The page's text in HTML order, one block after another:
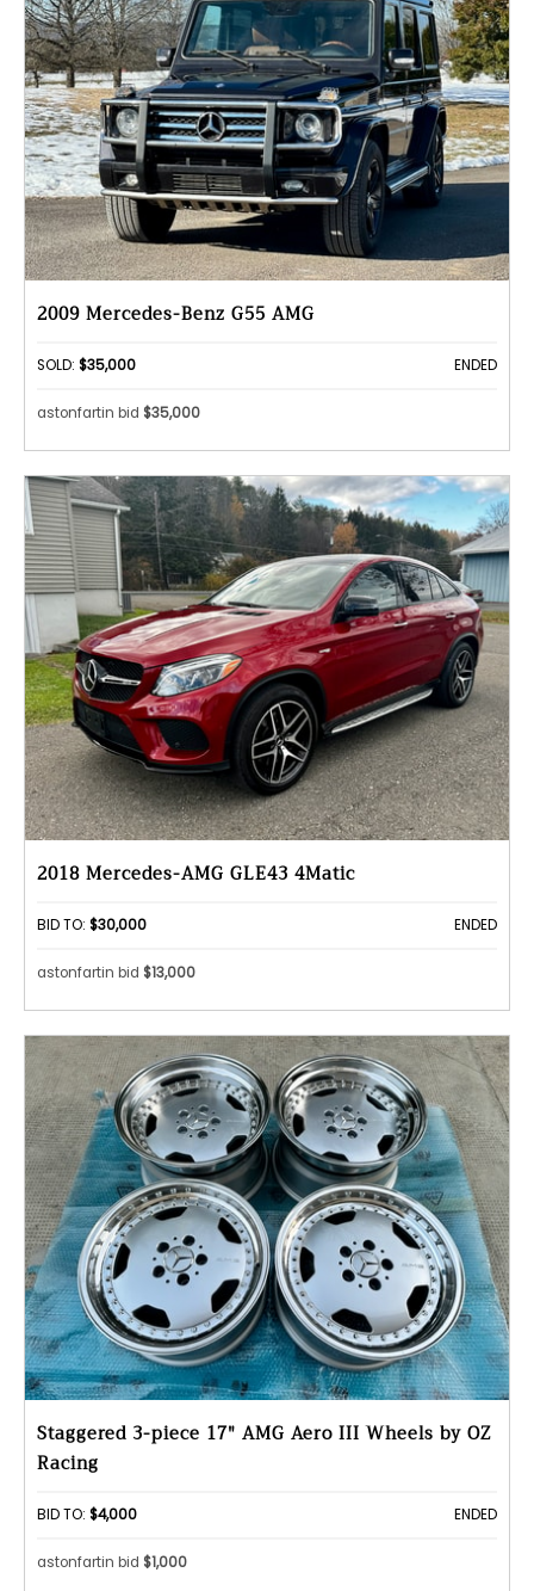
2009 Mercedes-Benz G55 AMG
SOLD: $35,000 ENDED
astonfartin bid $35,000
2018 Mercedes-AMG GLE43 4Matic
BID TO: $30,000 ENDED
astonfartin bid $13,000
Staggered 3-piece 17" AMG Aero III Wheels by OZ
Racing
BID TO: $4,000 ENDED
astonfartin bid $1,000